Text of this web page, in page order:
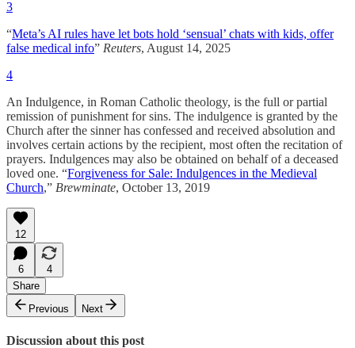
3
“Meta’s AI rules have let bots hold ‘sensual’ chats with kids, offer
false medical info” Reuters, August 14, 2025
4
An Indulgence, in Roman Catholic theology, is the full or partial
remission of punishment for sins. The indulgence is granted by the
Church after the sinner has confessed and received absolution and
involves certain actions by the recipient, most often the recitation of
prayers. Indulgences may also be obtained on behalf of a deceased
loved one. “Forgiveness for Sale: Indulgences in the Medieval
Church,” Brewminate, October 13, 2019
12
6
4
Share
Previous
Next
Discussion about this post